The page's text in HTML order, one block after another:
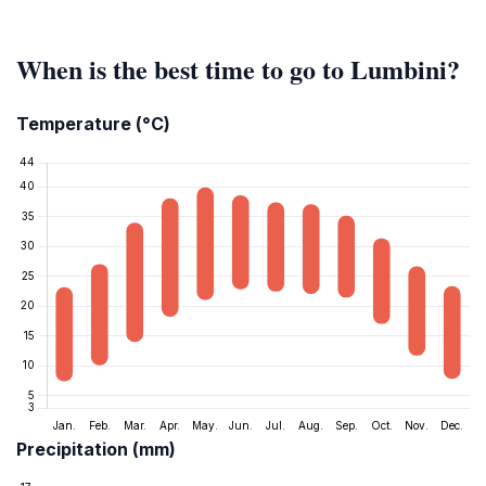
When is the best time to go to Lumbini?
Temperature (°C)
Precipitation (mm)